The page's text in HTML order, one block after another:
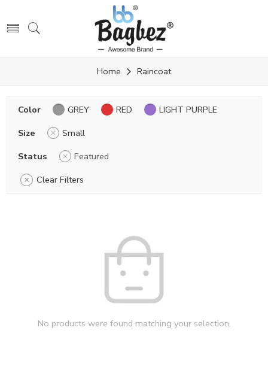
Home Raincoat
Color GREY RED
LIGHT PURPLE
Size
Small
Status
Featured
Clear Filters
No products were found matching your selection.